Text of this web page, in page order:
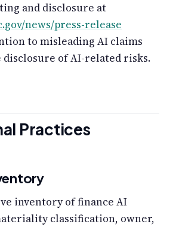
and disclosure at
news/press-release
to misleading AI claims
disclosure of AI-related risks.
Practices
inventory of finance AI
classification, owner,